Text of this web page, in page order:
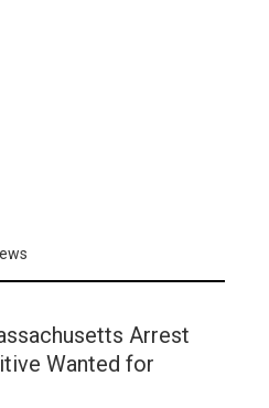
Arrest
Wanted for